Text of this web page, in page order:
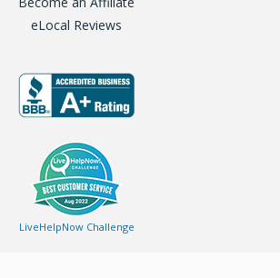
eLocal Reviews
LiveHelpNow Challenge